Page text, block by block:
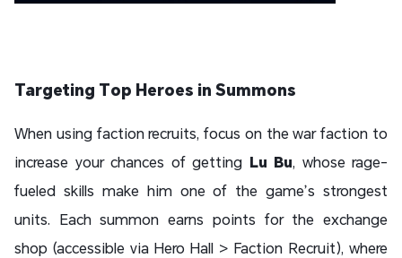
Targeting Top Heroes in Summons
When using faction recruits, focus on the war faction to
increase your chances of getting Lu Bu, whose rage-
fueled skills make him one of the game’s strongest
units. Each summon earns points for the exchange
shop (accessible via Hero Hall > Faction Recruit), where